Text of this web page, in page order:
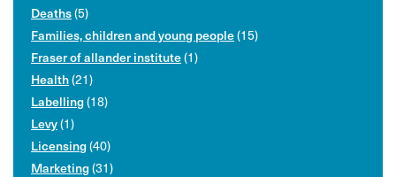
Deaths(5)
Families, children and young people(15)
Fraser of allander institute(1)
Health(21)
Labelling(18)
Levy(1)
Licensing(40)
Marketing(31)